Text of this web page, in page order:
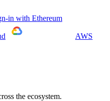
in with Ethereum
AWS
the ecosystem.